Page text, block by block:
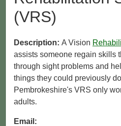
(VRS)
Description: A Vision
assists someone regain skills
through sight problems and
things they could previously
Pembrokeshire's VRS only
adults.
Email: